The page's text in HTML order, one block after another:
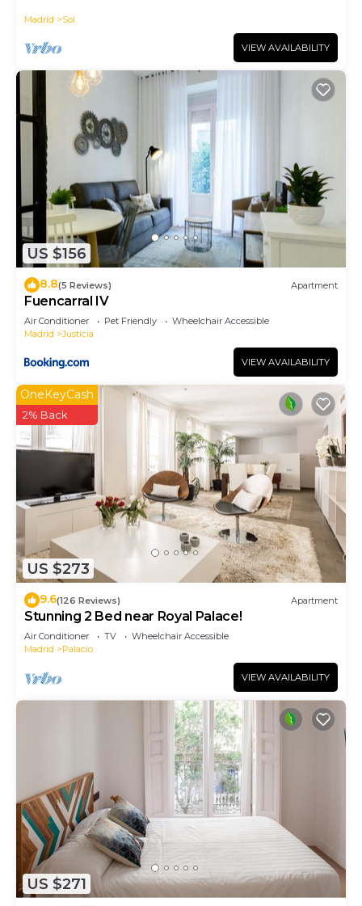
Madrid Sol
VIEW AVAILABILITY
US $156
8.8(5 Reviews) Apartment
Fuencarral IV
Air Conditioner Pet Friendly
Wheelchair Accessible
Madrid
Justicia
VIEW AVAILABILITY
US $273
OneKeyCash
2% Back
9.6(126 Reviews) Apartment
Stunning 2 Bed near Royal Palace!
Air Conditioner TV
Wheelchair Accessible
Madrid
Palacio
VIEW AVAILABILITY
US $271